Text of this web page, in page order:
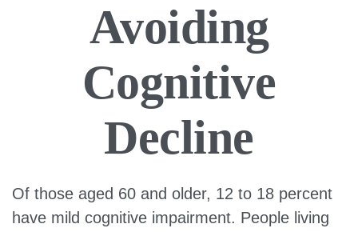
Avoiding
Cognitive
Decline
Of those aged 60 and older, 12 to 18 percent
have mild cognitive impairment. People living